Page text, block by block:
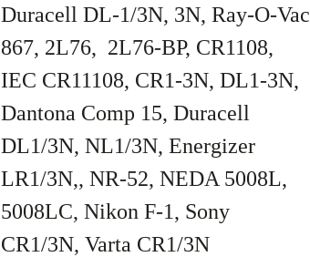
Duracell DL-1/3N, 3N, Ray-O-Vac
867, 2L76, 2L76-BP, CR1108,
IEC CR11108, CR1-3N, DL1-3N,
Dantona Comp 15, Duracell
DL1/3N, NL1/3N, Energizer
LR1/3N,, NR-52, NEDA 5008L,
5008LC, Nikon F-1, Sony
CR1/3N, Varta CR1/3N